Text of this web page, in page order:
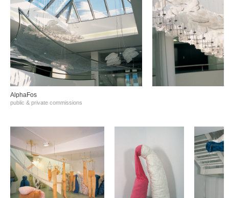
AlphaFos
public & private commissions